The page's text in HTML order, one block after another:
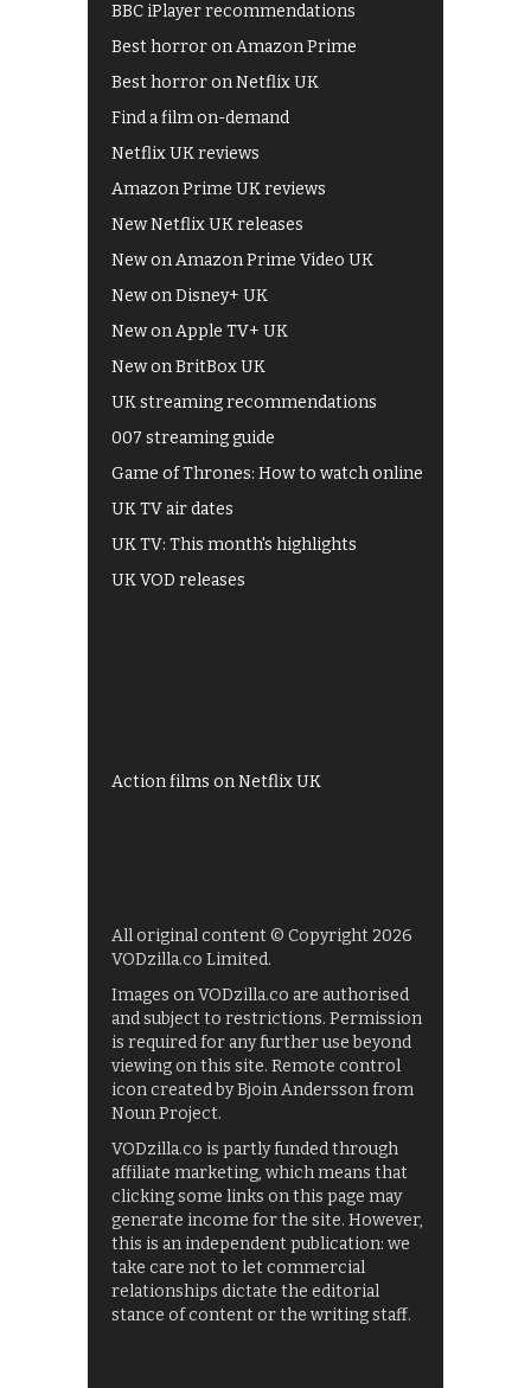
BBC iPlayer recommendations
Best horror on Amazon Prime
Best horror on Netflix UK
Find a film on-demand
Netflix UK reviews
Amazon Prime UK reviews
New Netflix UK releases
New on Amazon Prime Video UK
New on Disney+ UK
New on Apple TV+ UK
New on BritBox UK
UK streaming recommendations
007 streaming guide
Game of Thrones: How to watch online
UK TV air dates
UK TV: This month's highlights
UK VOD releases
Action films on Netflix UK
All original content © Copyright 2026
VODzilla.co Limited.
Images on VODzilla.co are authorised
and subject to restrictions. Permission
is required for any further use beyond
viewing on this site. Remote control
icon created by Bjoin Andersson from
Noun Project.
VODzilla.co is partly funded through
affiliate marketing, which means that
clicking some links on this page may
generate income for the site. However,
this is an independent publication: we
take care not to let commercial
relationships dictate the editorial
stance of content or the writing staff.